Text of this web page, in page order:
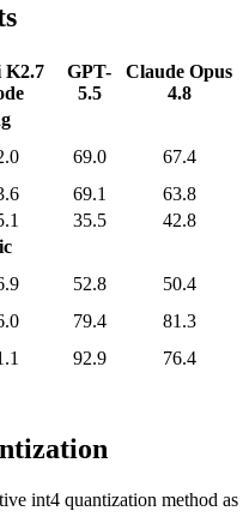
K2.7
GPT-
5.5
Claude Opus
4.8
69.0
67.4
69.1
63.8
35.5
42.8
52.8
50.4
79.4
81.3
92.9
76.4
int4 quantization method as